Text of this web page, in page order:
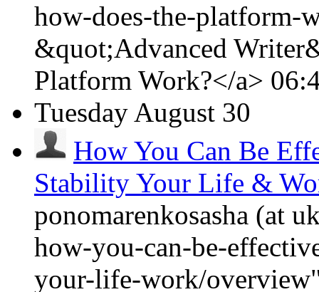
how-does-the-platform-
&quot;Advanced
Platform Work?</a>
Tuesday August 30
How You Can Be
Stability Your Life &
ponomarenkosasha (at
how-you-can-be-
your-life-work/